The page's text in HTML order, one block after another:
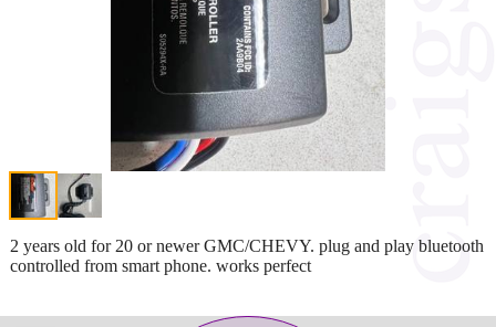
2 years old for 20 or newer GMC/CHEVY. plug and play bluetooth
controlled from smart phone. works perfect